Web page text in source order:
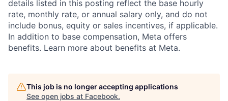
details listed in this posting reflect the base hourly
rate, monthly rate, or annual salary only, and do not
include bonus, equity or sales incentives, if applicable.
In addition to base compensation, Meta offers
benefits. Learn more about benefits at Meta.
This job is no longer accepting applications
See open jobs at Facebook.